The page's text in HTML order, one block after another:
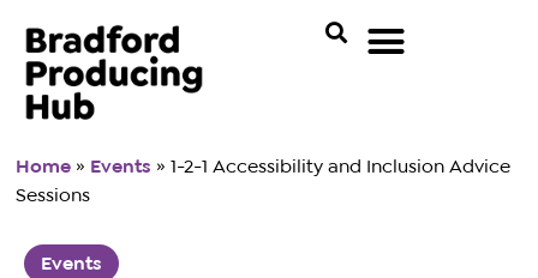
Home » Events »1-2-1 Accessibility and Inclusion Advice
Sessions
Events